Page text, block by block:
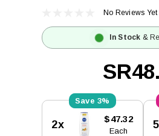
No Reviews Yet
In Stock &
Stock:
3%
2x $47.32
Each